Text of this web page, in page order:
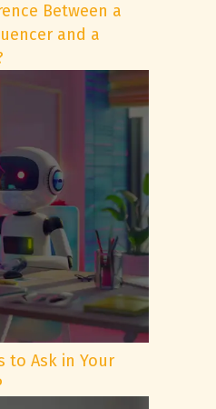
Between a
and a
to Ask in Your